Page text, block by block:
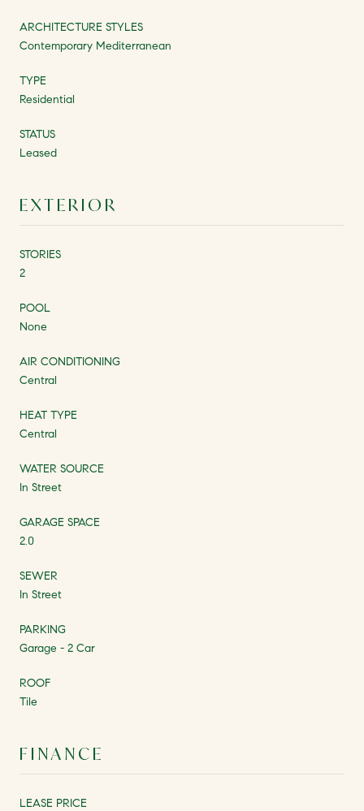
ARCHITECTURE STYLES
Contemporary Mediterranean
TYPE
Residential
STATUS
Leased
EXTERIOR
STORIES
2
POOL
None
AIR CONDITIONING
Central
HEAT TYPE
Central
WATER SOURCE
In Street
GARAGE SPACE
2.0
SEWER
In Street
PARKING
Garage - 2 Car
ROOF
Tile
FINANCE
LEASE PRICE